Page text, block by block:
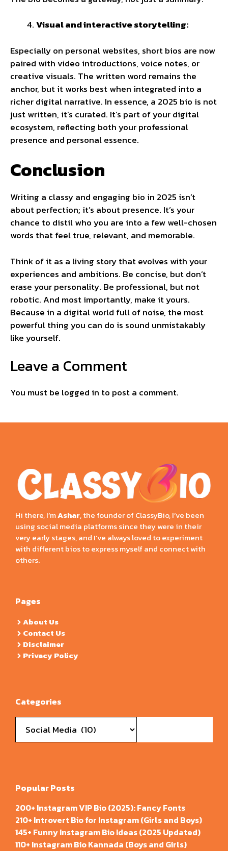
Visual and interactive storytelling:
Especially on personal websites, short bios are now
paired with video introductions, voice notes, or
creative visuals. The written word remains the
anchor, but it works best when integrated into a
richer digital narrative. In essence, a 2025 bio is not
just written, it’s curated. It’s part of your digital
ecosystem, reflecting both your professional
presence and personal essence.
Conclusion
Writing a classy and engaging bio in 2025 isn’t
about perfection; it’s about presence. It’s your
chance to distil who you are into a few well-chosen
words that feel true, relevant, and memorable.
Think of it as a living story that evolves with your
experiences and ambitions. Be concise, but don’t
erase your personality. Be professional, but not
robotic. And most importantly, make it yours.
Because in a digital world full of noise, the most
powerful thing you can do is sound unmistakably
like yourself.
Leave a Comment
You must be logged in to post a comment.
Hi there, I’mAshar, the founder of ClassyBio, I’ve been
using social media platforms since they were in their
very early stages, and I’ve always loved to experiment
with different bios to express myself and connect with
others.
Pages
About Us
Contact Us
Disclaimer
Privacy Policy
Categories
Popular Posts
200+ Instagram VIP Bio (2025): Fancy Fonts
210+ Introvert Bio for Instagram (Girls and Boys)
145+ Funny Instagram Bio Ideas (2025 Updated)
110+ Instagram Bio Kannada (Boys and Girls)